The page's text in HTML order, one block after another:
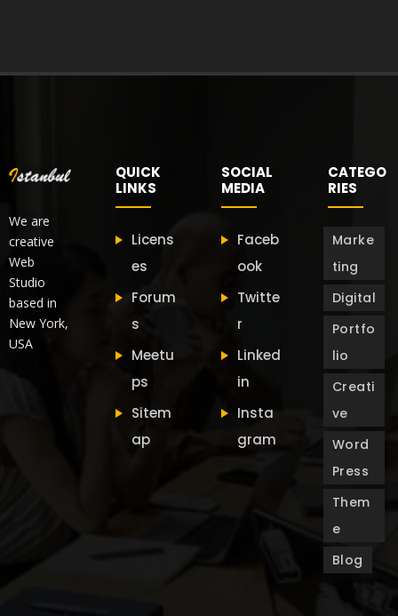
We are
creative
Web
Studio
based in
New York,
USA
QUICK
LINKS
Licens
es
Forum
s
Meetu
ps
Sitem
ap
SOCIAL
MEDIA
Faceb
ook
Twitte
r
Linked
in
Insta
gram
CATEGO
RIES
Marke
ting
Digital
Portfo
lio
Creati
ve
Word
Press
Them
e
Blog